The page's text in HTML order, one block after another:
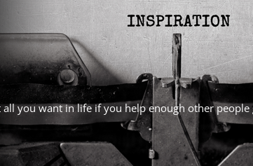
all you want in life if you help enough other